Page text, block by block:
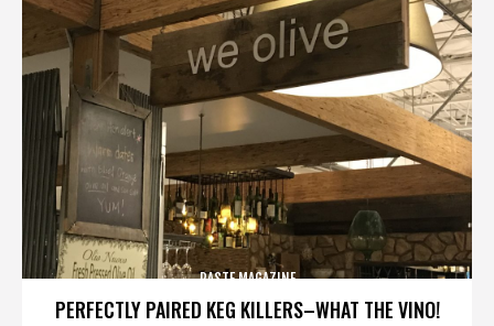
PERFECTLY PAIRED KEG KILLERS–WHAT THE VINO!
PASTE MAGAZINE